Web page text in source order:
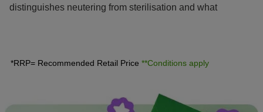
distinguishes neutering from sterilisation and what
*RRP= Recommended Retail Price **Conditions apply